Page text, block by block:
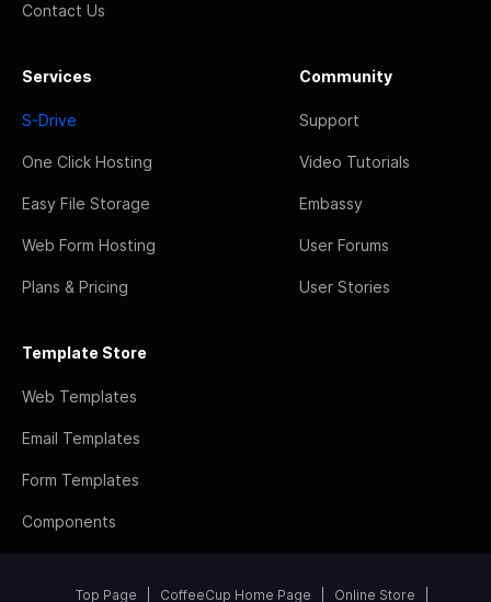
Contact Us
Services
S-Drive
One Click Hosting
Easy File Storage
Web Form Hosting
Plans & Pricing
Community
Support
Video Tutorials
Embassy
User Forums
User Stories
Template Store
Web Templates
Email Templates
Form Templates
Components
Top Page CoffeeCup Home Page Online Store